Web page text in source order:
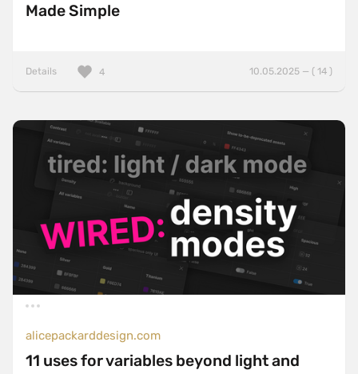
Made Simple
Details 10.05.2025 — ( 14 )
4
alicepackarddesign.com
11 uses for variables beyond light and